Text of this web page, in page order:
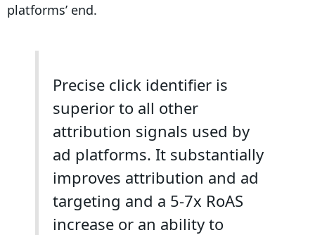
platforms’ end.
Precise click identifier is
superior to all other
attribution signals used by
ad platforms. It substantially
improves attribution and ad
targeting and a 5-7x RoAS
increase or an ability to